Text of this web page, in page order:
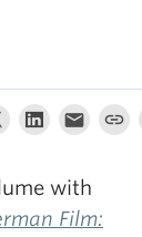
with
Film: